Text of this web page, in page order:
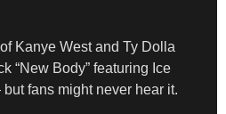
Kanye West and Ty Dolla
“New Body” featuring Ice
fans might never hear it.